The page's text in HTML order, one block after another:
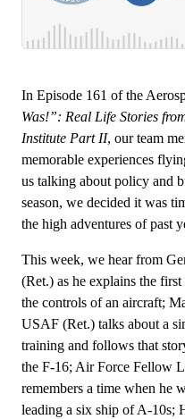
In Episode 161 of the
Was!”: Real Life Stories
Institute Part II, our team
memorable experiences
us talking about policy and
season, we decided it was
the high adventures of past
This week, we hear from
(Ret.) as he explains the
the controls of an aircraft;
USAF (Ret.) talks about a
training and follows that
the F-16; Air Force Fellow
remembers a time when he
leading a six ship of A-10s;